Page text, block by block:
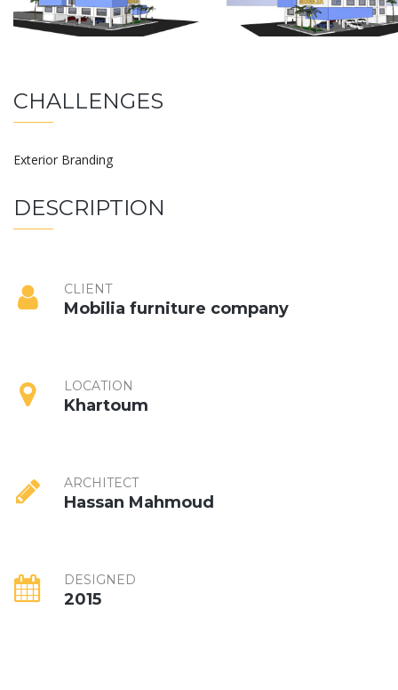
CHALLENGES
Exterior Branding
DESCRIPTION
CLIENT
Mobilia furniture company
LOCATION
Khartoum
ARCHITECT
Hassan Mahmoud
DESIGNED
2015